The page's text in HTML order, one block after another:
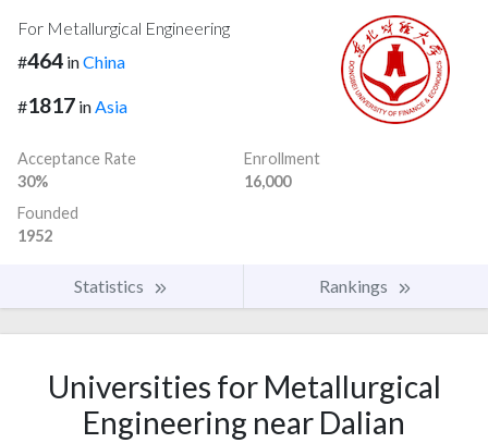
For Metallurgical Engineering
#464 inChina
#1817 inAsia
Acceptance Rate
30%
Enrollment
16,000
Founded
1952
Statistics Rankings
Universities for Metallurgical
Engineering near Dalian